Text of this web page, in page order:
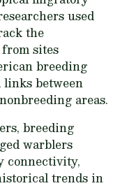
used
the
sites
breeding
between
areas.
breeding
warblers
connectivity,
trends in